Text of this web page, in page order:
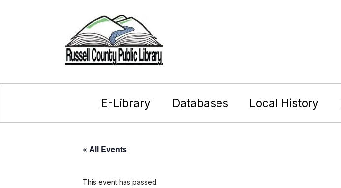
E-Library Databases Local History
« All Events
This event has passed.